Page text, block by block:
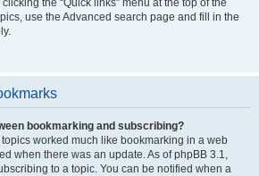
the “Quick links” menu at the top of the
use the Advanced search page and fill in the
bookmarking and subscribing?
worked much like bookmarking in a web
when there was an update. As of phpBB 3.1,
to a topic. You can be notified when a